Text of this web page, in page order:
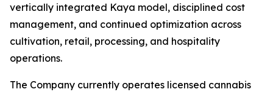
vertically integrated Kaya model, disciplined cost
management, and continued optimization across
cultivation, retail, processing, and hospitality
operations.
The Company currently operates licensed cannabis